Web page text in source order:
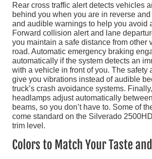
Rear cross traffic alert detects vehicles
behind you when you are in reverse and
and audible warnings to help you avoid
Forward collision alert and lane
you maintain a safe distance from other
road. Automatic emergency braking
automatically if the system detects an
with a vehicle in front of you. The safety
give you vibrations instead of audible
truck’s crash avoidance systems.
headlamps adjust automatically
beams, so you don’t have to. Some of
come standard on the Silverado
trim level.
Colors to Match Your Taste